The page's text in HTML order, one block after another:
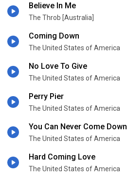
Believe In Me
The Throb [Australia]
Coming Down
The United States of America
No Love To Give
The United States of America
Perry Pier
The United States of America
You Can Never Come Down
The United States of America
Hard Coming Love
The United States of America